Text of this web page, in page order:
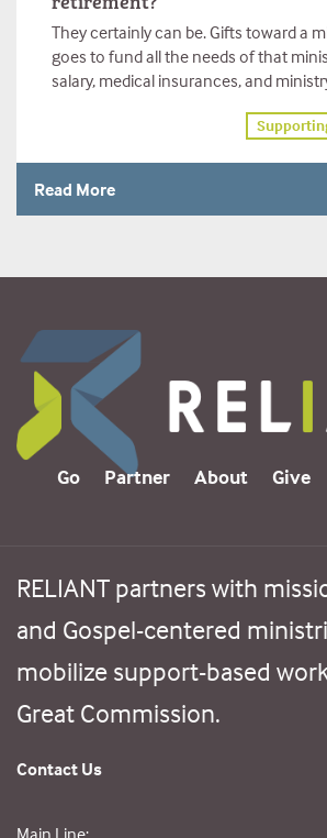
They certainly can be. Gifts toward a
goes to fund all the needs of that
salary, medical insurances, and
Read More
Go Partner About Give
RELIANT partners with
and Gospel-centered
mobilize support-based
Great Commission.
Contact Us